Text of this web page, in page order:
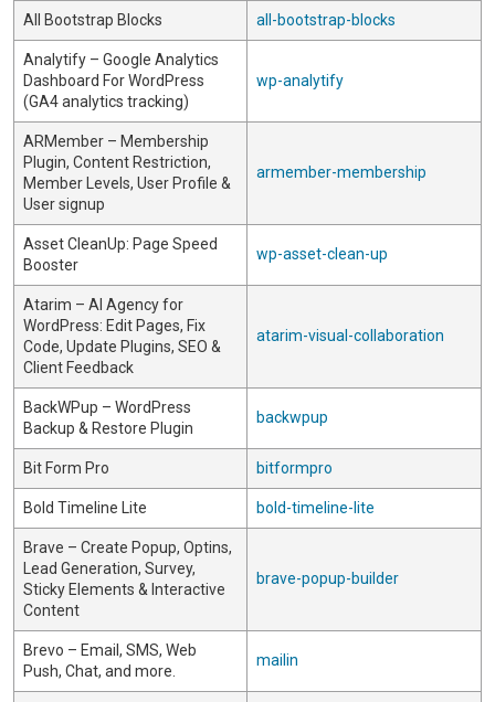
All Bootstrap Blocks all-bootstrap-blocks
Analytify – Google Analytics
Dashboard For WordPress
(GA4 analytics tracking)
wp-analytify
ARMember – Membership
Plugin, Content Restriction,
Member Levels, User Profile &
User signup
armember-membership
Asset CleanUp: Page Speed
Booster
wp-asset-clean-up
Atarim – AI Agency for
WordPress: Edit Pages, Fix
Code, Update Plugins, SEO &
Client Feedback
atarim-visual-collaboration
BackWPup – WordPress
Backup & Restore Plugin
backwpup
Bit Form Pro bitformpro
Bold Timeline Lite bold-timeline-lite
Brave – Create Popup, Optins,
Lead Generation, Survey,
Sticky Elements & Interactive
Content
brave-popup-builder
Brevo – Email, SMS, Web
Push, Chat, and more.
mailin